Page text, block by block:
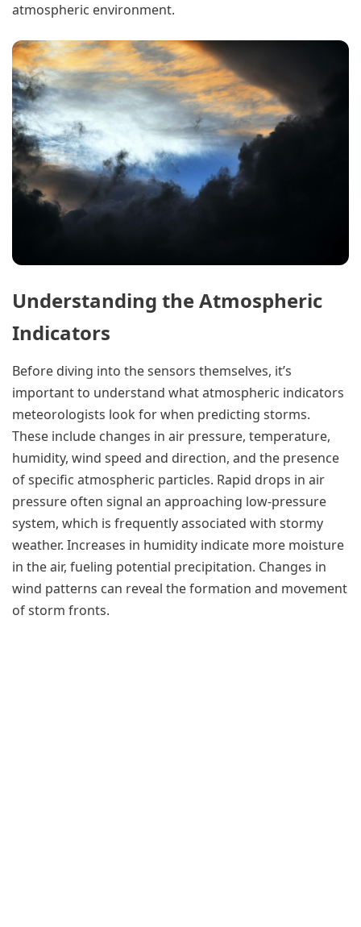
atmospheric environment.
Understanding the Atmospheric
Indicators
Before diving into the sensors themselves, it’s
important to understand what atmospheric indicators
meteorologists look for when predicting storms.
These include changes in air pressure, temperature,
humidity, wind speed and direction, and the presence
of specific atmospheric particles. Rapid drops in air
pressure often signal an approaching low-pressure
system, which is frequently associated with stormy
weather. Increases in humidity indicate more moisture
in the air, fueling potential precipitation. Changes in
wind patterns can reveal the formation and movement
of storm fronts.